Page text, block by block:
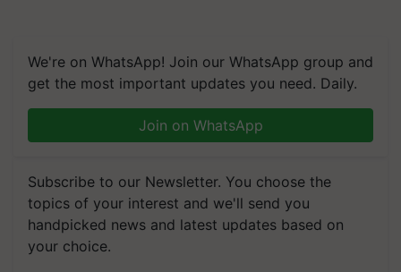
We're on WhatsApp! Join our WhatsApp group and
get the most important updates you need. Daily.
Join on WhatsApp
Subscribe to our Newsletter. You choose the
topics of your interest and we'll send you
handpicked news and latest updates based on
your choice.